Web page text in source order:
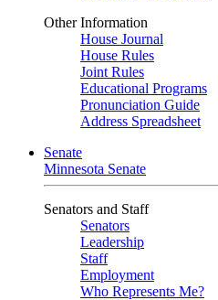
Other Information
House Journal
House Rules
Joint Rules
Educational Programs
Pronunciation Guide
Address Spreadsheet
Senate
Minnesota Senate
Senators and Staff
Senators
Leadership
Staff
Employment
Who Represents Me?